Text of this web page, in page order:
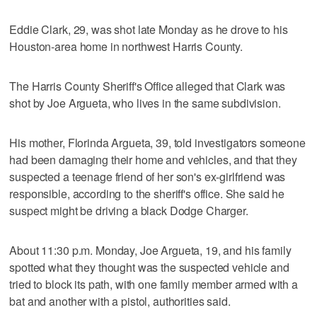
Eddie Clark, 29, was shot late Monday as he drove to his
Houston-area home in northwest Harris County.
The Harris County Sheriff's Office alleged that Clark was
shot by Joe Argueta, who lives in the same subdivision.
His mother, Florinda Argueta, 39, told investigators someone
had been damaging their home and vehicles, and that they
suspected a teenage friend of her son's ex-girlfriend was
responsible, according to the sheriff's office. She said he
suspect might be driving a black Dodge Charger.
About 11:30 p.m. Monday, Joe Argueta, 19, and his family
spotted what they thought was the suspected vehicle and
tried to block its path, with one family member armed with a
bat and another with a pistol, authorities said.